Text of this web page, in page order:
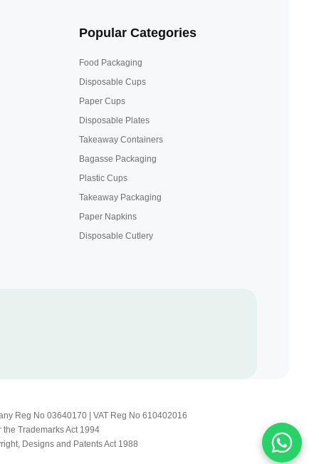
Popular Categories
Food Packaging
Disposable Cups
Paper Cups
Disposable Plates
Takeaway Containers
Bagasse Packaging
Plastic Cups
Takeaway Packaging
Paper Napkins
Disposable Cutlery
Reg No 03640170 | VAT Reg No 610402016
Trademarks Act 1994
Designs and Patents Act 1988